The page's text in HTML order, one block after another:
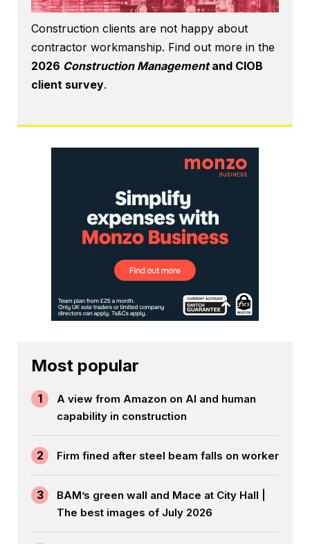
Construction clients are not happy about
contractor workmanship. Find out more in the
2026 Construction Managementand CIOB
client survey.
Most popular
1
A view from Amazon on AI and human
capability in construction
2 Firm fined after steel beam falls on worker
3
BAM’s green wall and Mace at City Hall |
The best images of July 2026